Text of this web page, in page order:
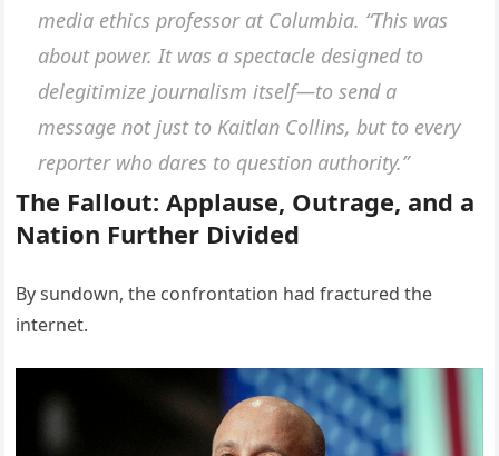
media ethics professor at Columbia. “This was
about power. It was a spectacle designed to
delegitimize journalism itself—to send a
message not just to Kaitlan Collins, but to every
reporter who dares to question authority.”
The Fallout: Applause, Outrage, and a
Nation Further Divided
By sundown, the confrontation had fractured the
internet.